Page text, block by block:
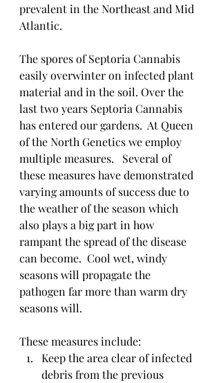
prevalent in the Northeast and Mid
Atlantic.
The spores of Septoria Cannabis
easily overwinter on infected plant
material and in the soil. Over the
last two years Septoria Cannabis
has entered our gardens.  At Queen
of the North Genetics we employ
multiple measures.   Several of
these measures have demonstrated
varying amounts of success due to
the weather of the season which
also plays a big part in how
rampant the spread of the disease
can become.  Cool wet, windy
seasons will propagate the
pathogen far more than warm dry
seasons will.
These measures include:
Keep the area clear of infected
debris from the previous